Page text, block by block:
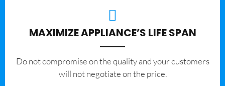
MAXIMIZE APPLIANCE’S LIFE SPAN
​Do not compromise on the quality and your customers
will not negotiate on the price.